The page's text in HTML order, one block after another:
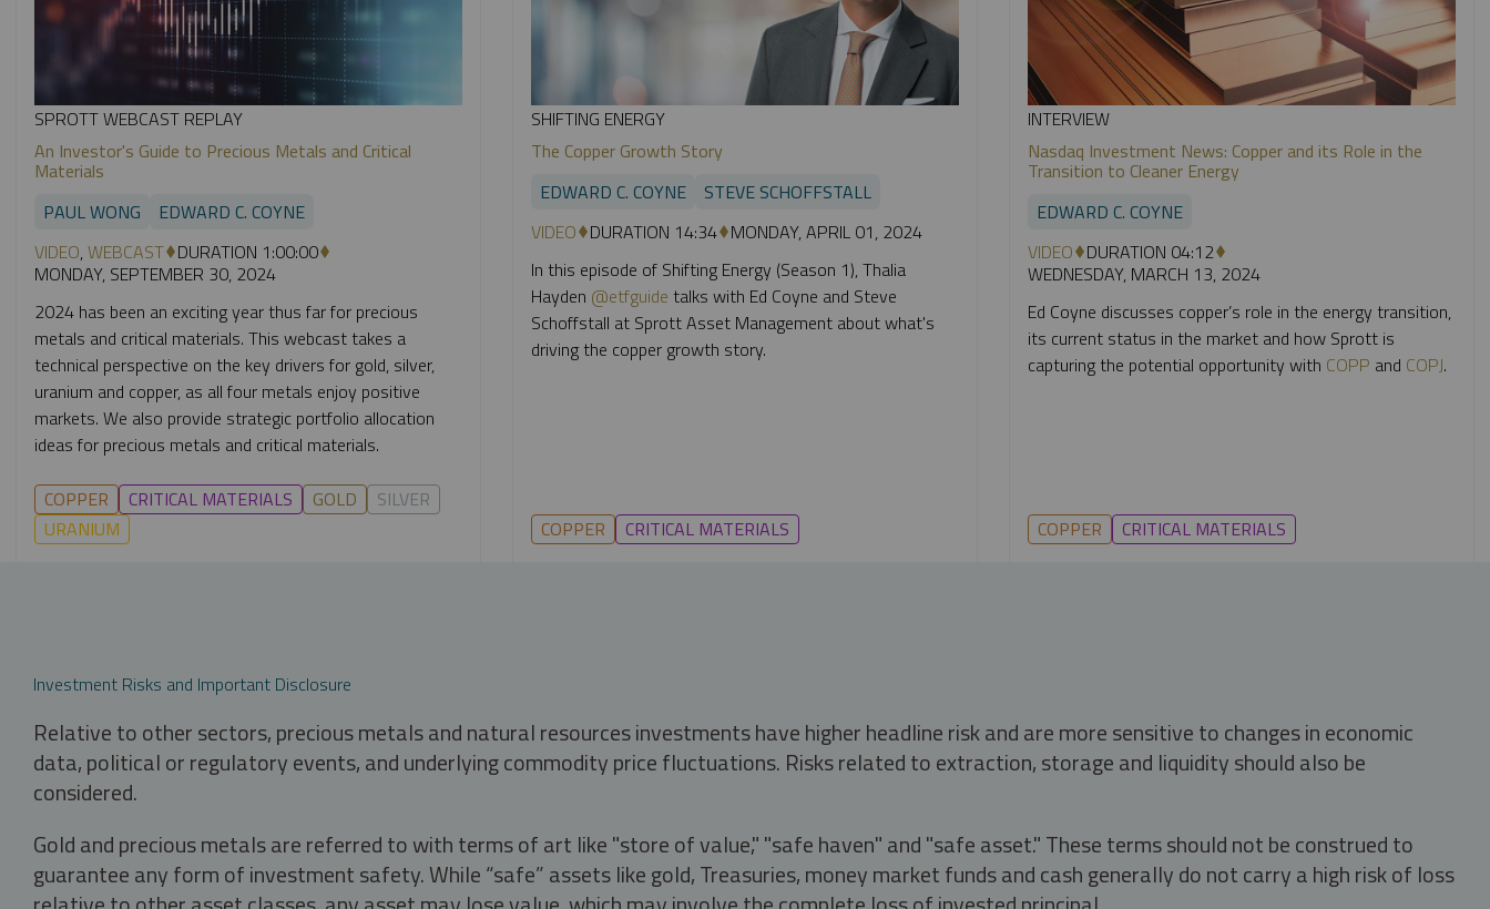
SPROTT WEBCAST REPLAY
An Investor's Guide to Precious Metals and Critical
Materials
PAUL WONG
EDWARD C. COYNE
VIDEO,WEBCAST DURATION 1:00:00
MONDAY, SEPTEMBER 30, 2024
2024 has been an exciting year thus far for precious
metals and critical materials. This webcast takes a
technical perspective on the key drivers for gold, silver,
uranium and copper, as all four metals enjoy positive
markets. We also provide strategic portfolio allocation
ideas for precious metals and critical materials.
COPPER CRITICAL MATERIALS GOLD
SILVER
URANIUM
SHIFTING ENERGY
The Copper Growth Story
EDWARD C. COYNE
STEVE SCHOFFSTALL
VIDEO DURATION 14:34 MONDAY, APRIL 01, 2024
In this episode of Shifting Energy (Season 1), Thalia
Hayden @etfguide talks with Ed Coyne and Steve
Schoffstall at Sprott Asset Management about what's
driving the copper growth story.
COPPER CRITICAL MATERIALS
INTERVIEW
Nasdaq Investment News: Copper and its Role in the
Transition to Cleaner Energy
EDWARD C. COYNE
VIDEO DURATION 04:12
WEDNESDAY, MARCH 13, 2024
Ed Coyne discusses copper’s role in the energy transition,
its current status in the market and how Sprott is
capturing the potential opportunity with COPP and COPJ.
COPPER CRITICAL MATERIALS
Investment Risks and Important Disclosure
Relative to other sectors, precious metals and natural resources investments have higher headline risk and are more sensitive to changes in economic
data, political or regulatory events, and underlying commodity price fluctuations. Risks related to extraction, storage and liquidity should also be
considered.
Gold and precious metals are referred to with terms of art like "store of value," "safe haven" and "safe asset." These terms should not be construed to
guarantee any form of investment safety. While “safe” assets like gold, Treasuries, money market funds and cash generally do not carry a high risk of loss